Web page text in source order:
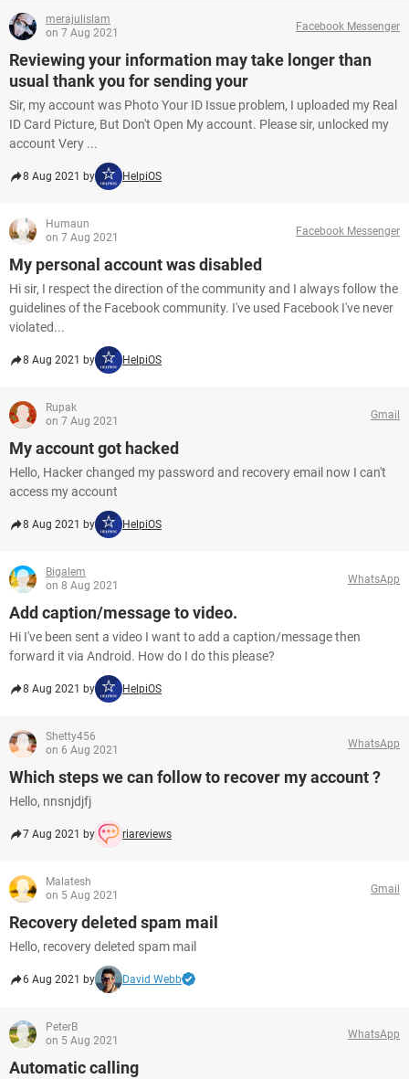
merajulislam
on 7 Aug 2021
Facebook Messenger
Reviewing your information may take longer than
usual thank you for sending your
Sir, my account was Photo Your ID Issue problem, I uploaded my Real
ID Card Picture, But Don't Open My account. Please sir, unlocked my
account Very ...
8 Aug 2021 by HelpiOS
Humaun
on 7 Aug 2021
Facebook Messenger
My personal account was disabled
Hi sir, I respect the direction of the community and I always follow the
guidelines of the Facebook community. I've used Facebook I've never
violated...
8 Aug 2021 by HelpiOS
Rupak
on 7 Aug 2021
Gmail
My account got hacked
Hello, Hacker changed my password and recovery email now I can't
access my account
8 Aug 2021 by HelpiOS
Bigalem
on 8 Aug 2021
WhatsApp
Add caption/message to video.
Hi I've been sent a video I want to add a caption/message then
forward it via Android. How do I do this please?
8 Aug 2021 by HelpiOS
Shetty456
on 6 Aug 2021
WhatsApp
Which steps we can follow to recover my account ?
Hello, nnsnjdjfj
7 Aug 2021 by riareviews
Malatesh
on 5 Aug 2021
Gmail
Recovery deleted spam mail
Hello, recovery deleted spam mail
6 Aug 2021 by David Webb
PeterB
on 5 Aug 2021
WhatsApp
Automatic calling